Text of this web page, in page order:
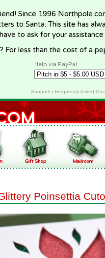
Since 1996
to Santa. This site has
to ask for your
For less than the cost of a
Help via PayPal
Supporter Frequently Asked
Poinsettia